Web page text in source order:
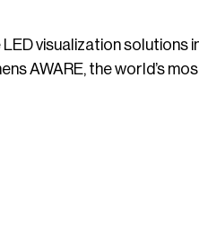
visualization solutions
AWARE, the world’s